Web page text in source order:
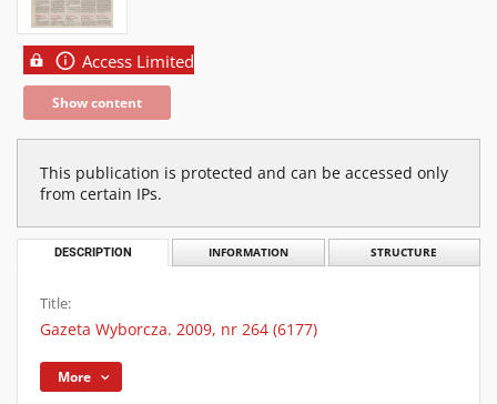
Access Limited
Show content
This publication is protected and can be accessed only
from certain IPs.
DESCRIPTION INFORMATION STRUCTURE
Title:
Gazeta Wyborcza. 2009, nr 264 (6177)
More